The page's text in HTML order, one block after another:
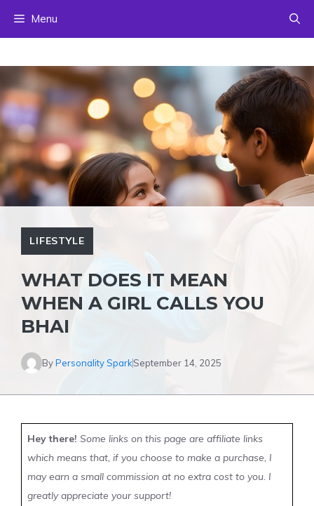
Menu
LIFESTYLE
WHAT DOES IT MEAN
WHEN A GIRL CALLS YOU
BHAI
ByPersonality SparkSeptember 14, 2025
Hey there! Some links on this page are affiliate links
which means that, if you choose to make a purchase, I
may earn a small commission at no extra cost to you. I
greatly appreciate your support!